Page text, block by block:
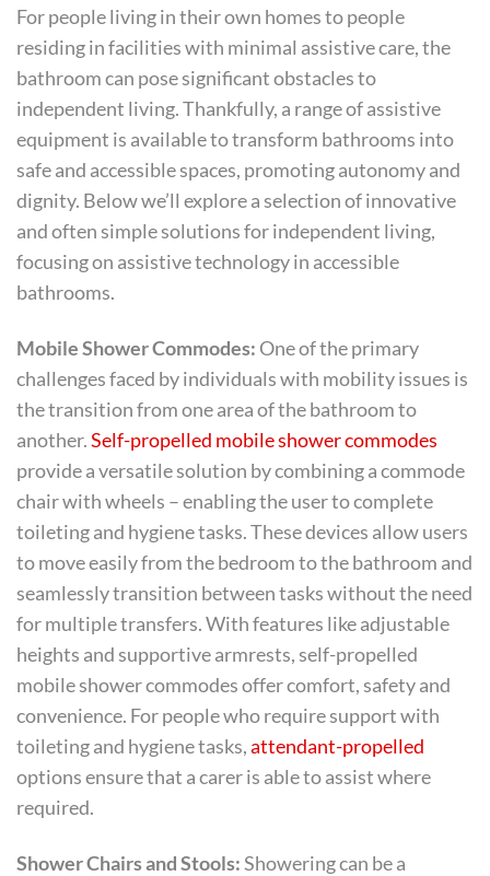
For people living in their own homes to people
residing in facilities with minimal assistive care, the
bathroom can pose significant obstacles to
independent living. Thankfully, a range of assistive
equipment is available to transform bathrooms into
safe and accessible spaces, promoting autonomy and
dignity. Below we’ll explore a selection of innovative
and often simple solutions for independent living,
focusing on assistive technology in accessible
bathrooms.
Mobile Shower Commodes: One of the primary
challenges faced by individuals with mobility issues is
the transition from one area of the bathroom to
another.Self-propelled mobile shower commodes
provide a versatile solution by combining a commode
chair with wheels – enabling the user to complete
toileting and hygiene tasks. These devices allow users
to move easily from the bedroom to the bathroom and
seamlessly transition between tasks without the need
for multiple transfers. With features like adjustable
heights and supportive armrests, self-propelled
mobile shower commodes offer comfort, safety and
convenience. For people who require support with
toileting and hygiene tasks,attendant-propelled
options ensure that a carer is able to assist where
required.
Shower Chairs and Stools:Showering can be a